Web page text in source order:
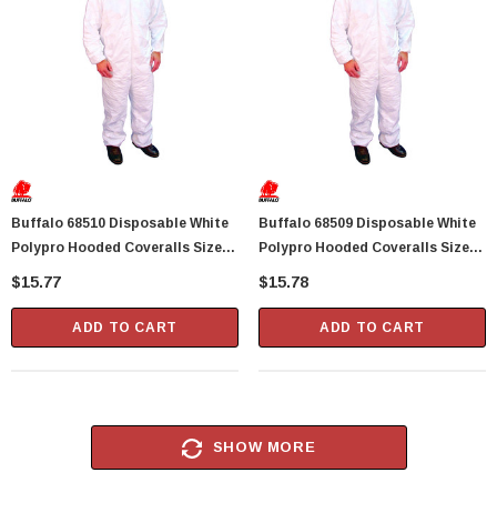
Buffalo 68510 Disposable White
Polypro Hooded Coveralls Size
Large (42-44) - 1 Per Package
$15.77
ADD TO CART
Buffalo 68509 Disposable White
Polypro Hooded Coveralls Size
$15.78
ADD TO CART
SHOW MORE